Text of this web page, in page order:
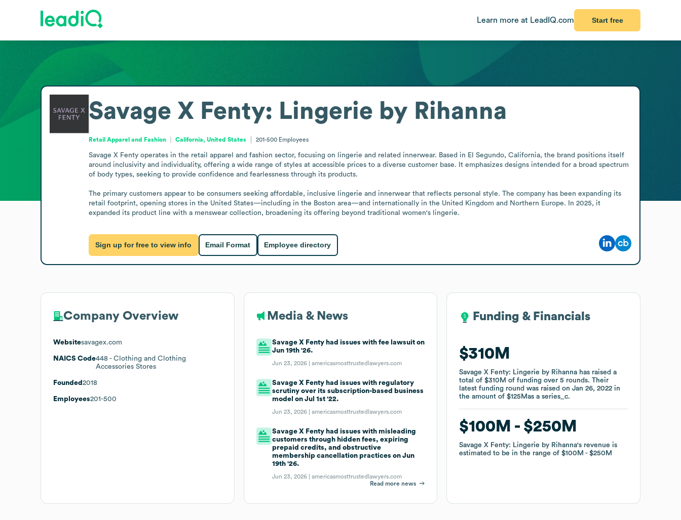
Learn more at LeadIQ.com Start free
Savage X Fenty: Lingerie by Rihanna
Retail Apparel and Fashion California, United States 201-500 Employees
Savage X Fenty operates in the retail apparel and fashion sector, focusing on lingerie and related innerwear. Based in El Segundo, California, the brand positions itself
around inclusivity and individuality, offering a wide range of styles at accessible prices to a diverse customer base. It emphasizes designs intended for a broad spectrum
of body types, seeking to provide confidence and fearlessness through its products.
The primary customers appear to be consumers seeking affordable, inclusive lingerie and innerwear that reflects personal style. The company has been expanding its
retail footprint, opening stores in the United States—including in the Boston area—and internationally in the United Kingdom and Northern Europe. In 2025, it
expanded its product line with a menswear collection, broadening its offering beyond traditional women's lingerie.
Sign up for free to view info Email Format Employee directory
Company Overview
Websitesavagex.com
NAICS Code448 - Clothing and Clothing
Accessories Stores
Founded 2018
Employees201-500
Media & News
Savage X Fenty had issues with fee lawsuit on
Jun 19th '26.
Jun 23, 2026 |americasmosttrustedlawyers.com
Savage X Fenty had issues with regulatory
scrutiny over its subscription-based business
model on Jul 1st '22.
Jun 23, 2026 |americasmosttrustedlawyers.com
Savage X Fenty had issues with misleading
customers through hidden fees, expiring
prepaid credits, and obstructive
membership cancellation practices on Jun
19th '26.
Jun 23, 2026 |americasmosttrustedlawyers.com
Read more news
Funding & Financials
$310M
Savage X Fenty: Lingerie by Rihanna has raised a
total of$310M of fundingover5 rounds.Their
latest funding round was raised onJan 26, 2022 in
the amount of$125Mas aseries_c.
$100M $250M
Savage X Fenty: Lingerie by Rihanna's revenue is
estimated to be in the range of$100M $250M
Funding & Financials
$310M
Savage X Fenty: Lingerie by Rihanna has raised a
total of$310M of fundingover5 rounds.Their
latest funding round was raised onJan 26, 2022 in
the amount of$125Mas aseries_c.
$100M $250M
Savage X Fenty: Lingerie by Rihanna's revenue is
estimated to be in the range of$100M $250M